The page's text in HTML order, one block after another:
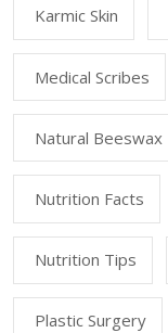
Karmic Skin
Medical Scribes
Natural Beeswax
Nutrition Facts
Nutrition Tips
Plastic Surgery